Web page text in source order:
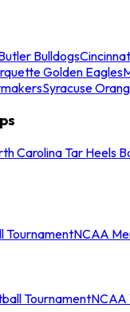
Bulldogs
Golden Eagles
Syracuse
Carolina Tar Heels
TournamentNCAA
TournamentNCAA